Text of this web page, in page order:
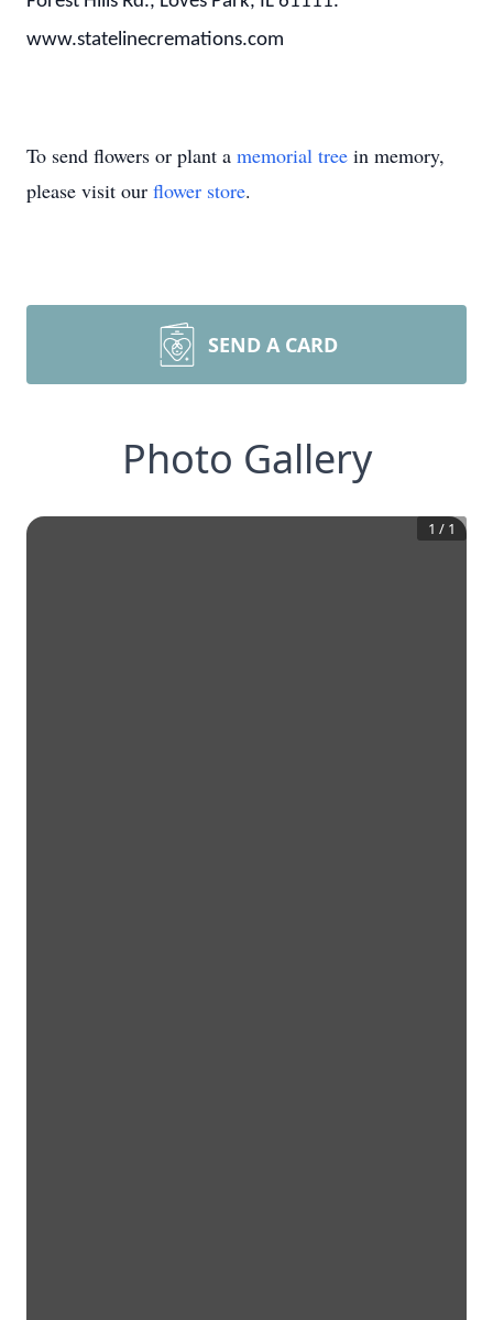
www.statelinecremations.com
To send flowers or plant a memorial tree in memory,
please visit our flower store.
SEND A CARD
Photo Gallery
1 / 1